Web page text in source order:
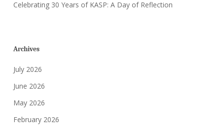
Celebrating 30 Years of KASP: A Day of Reflection
Archives
July 2026
June 2026
May 2026
February 2026